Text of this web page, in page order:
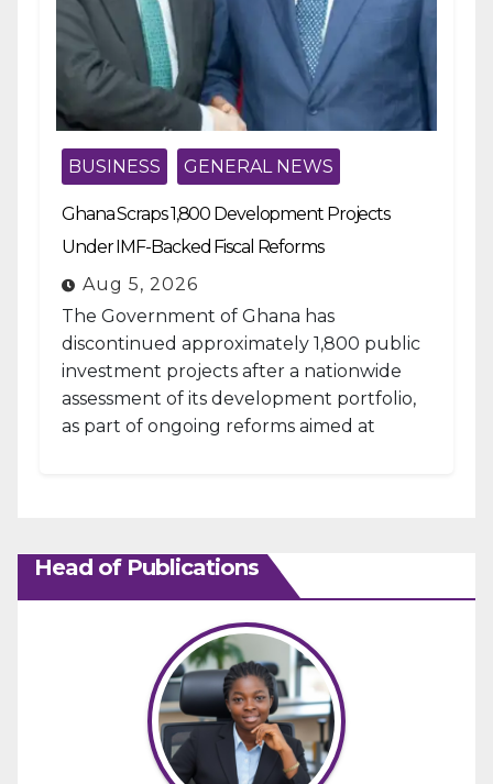
BUSINESS GENERAL NEWS
Ghana Scraps 1,800 Development Projects
Under IMF-Backed Fiscal Reforms
Aug 5, 2026
The Government of Ghana has
discontinued approximately 1,800 public
investment projects after a nationwide
assessment of its development portfolio,
as part of ongoing reforms aimed at
Head of Publications